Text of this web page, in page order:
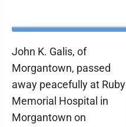
John K. Galis, of
Morgantown, passed
away peacefully at Ruby
Memorial Hospital in
Morgantown on